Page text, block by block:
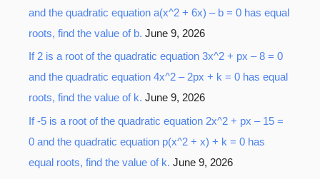
r
:
and the quadratic equation a(x^2 + 6x) – b = 0 has equal
roots, find the value of b. June 9, 2026
If 2 is a root of the quadratic equation 3x^2 + px – 8 = 0
and the quadratic equation 4x^2 – 2px + k = 0 has equal
roots, find the value of k. June 9, 2026
If -5 is a root of the quadratic equation 2x^2 + px – 15 =
0 and the quadratic equation p(x^2 + x) + k = 0 has
equal roots, find the value of k. June 9, 2026